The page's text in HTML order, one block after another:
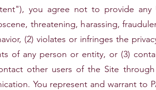
you agree not to provide any
threatening, harassing,
(2) violates or infringes the
of any person or entity, or (3)
other users of the Site
You represent and warrant to